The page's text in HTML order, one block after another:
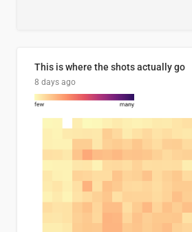
This is where the shots actually go
8 days ago